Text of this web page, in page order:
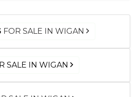
FOR SALE IN WIGAN
SALE IN WIGAN